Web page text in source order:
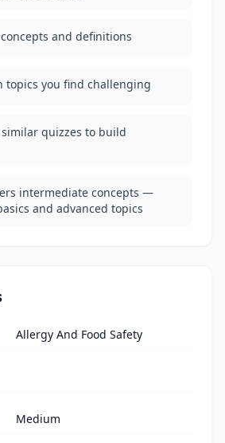
concepts and definitions
topics you find challenging
quizzes to build
intermediate concepts —
and advanced topics
Allergy And Food Safety
Medium